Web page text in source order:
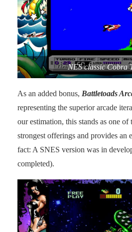
NES classic Cobra
As an added bonus, Battletoads
representing the superior arcade
our estimation, this stands as one of
strongest offerings and provides an
fact: A SNES version was in
completed).